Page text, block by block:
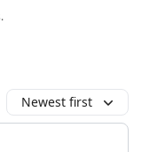
Newest first